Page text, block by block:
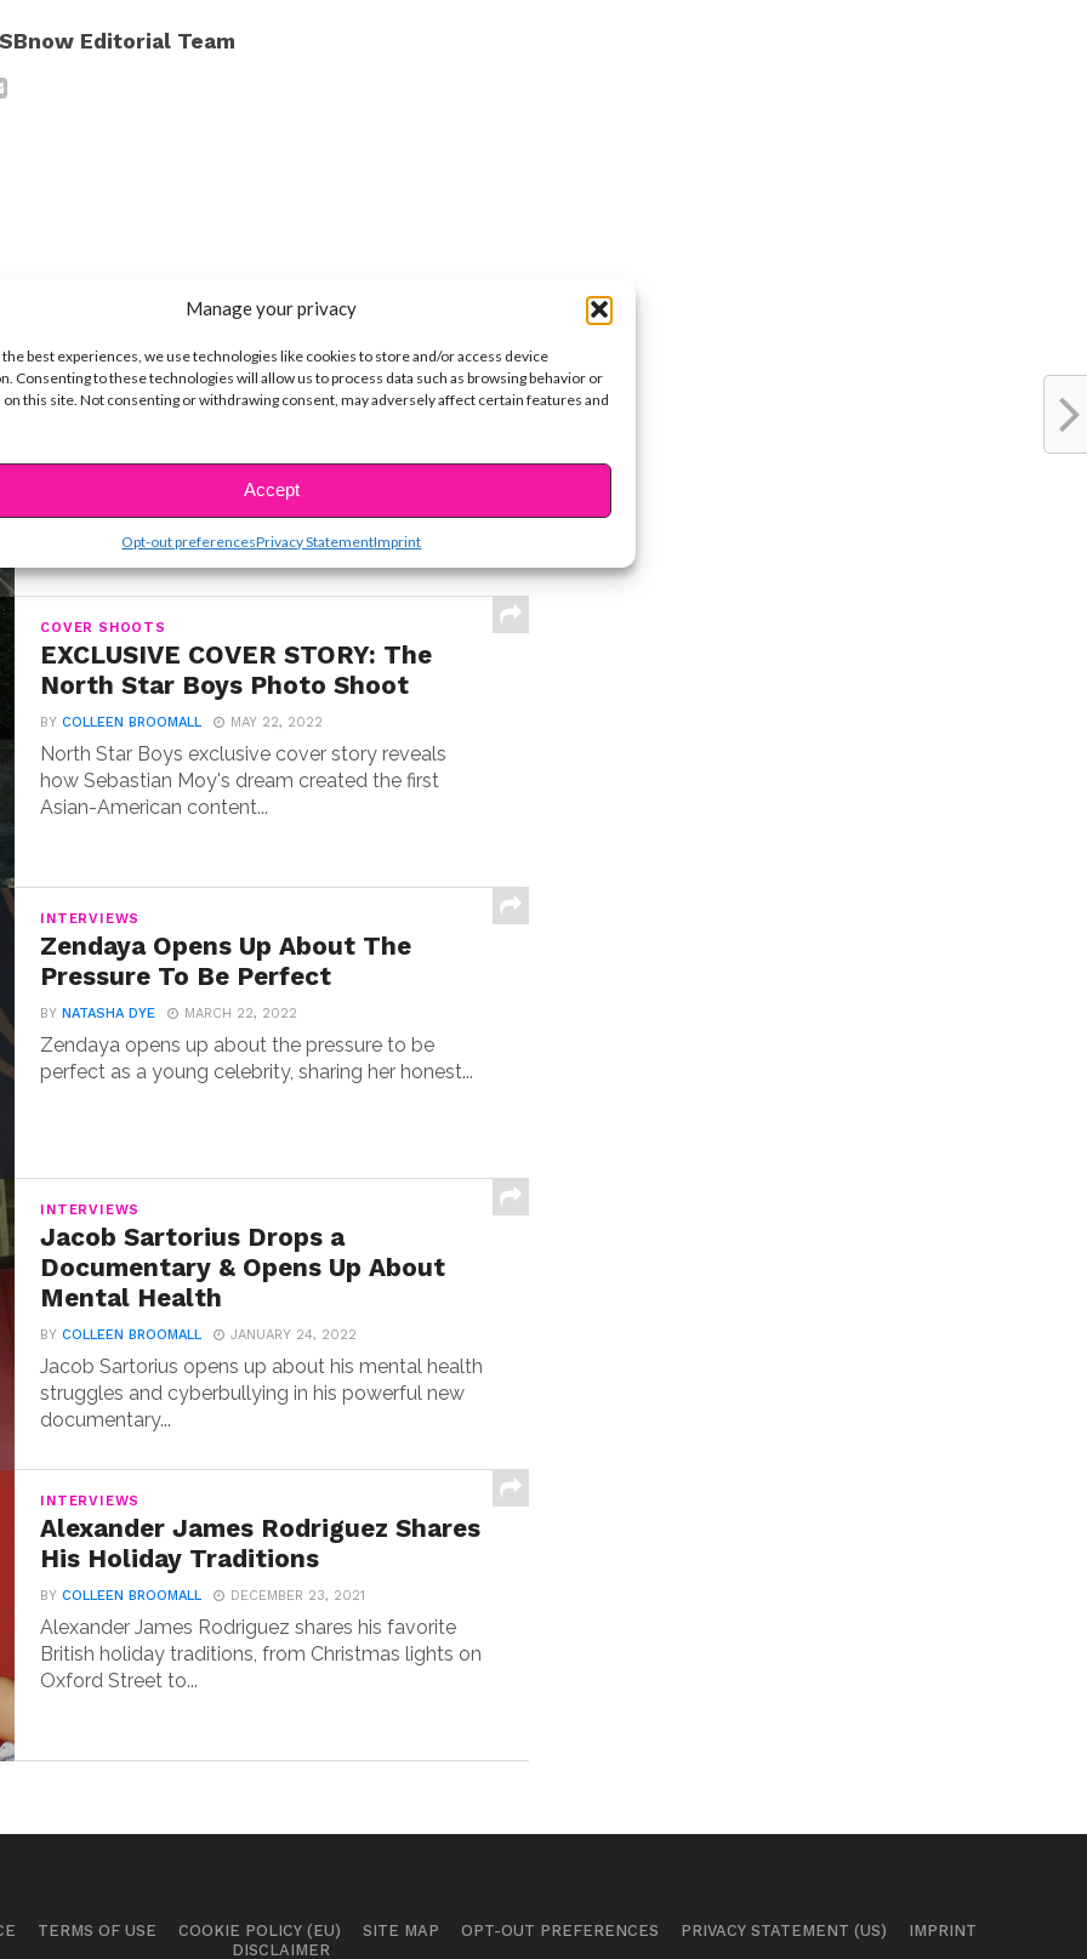
Manage your privacy
the best experiences, we use technologies like cookies to store and/or access device
Consenting to these technologies will allow us to process data such as browsing behavior or
on this site. Not consenting or withdrawing consent, may adversely affect certain features and
Accept
Opt-out preferencesPrivacy StatementImprint
Editorial Team
Exclusive Q&A: Meet “Where the
Crawdads Sing” Star Jojo Regina
Exclusive interview with Jojo Regina, the breakout
star making her big screen debut in Where the...
COVER SHOOTS
EXCLUSIVE COVER STORY: The
North Star Boys Photo Shoot
BYCOLLEEN BROOMALL MAY 22, 2022
North Star Boys exclusive cover story reveals
how Sebastian Moy's dream created the first
Asian-American content...
INTERVIEWS
Zendaya Opens Up About The
Pressure To Be Perfect
BYNATASHA DYE MARCH 22, 2022
Zendaya opens up about the pressure to be
perfect as a young celebrity, sharing her honest...
INTERVIEWS
Jacob Sartorius Drops a
Documentary & Opens Up About
Mental Health
BYCOLLEEN BROOMALL JANUARY 24, 2022
Jacob Sartorius opens up about his mental health
struggles and cyberbullying in his powerful new
documentary...
INTERVIEWS
Alexander James Rodriguez Shares
His Holiday Traditions
BYCOLLEEN BROOMALL DECEMBER 23, 2021
Alexander James Rodriguez shares his favorite
British holiday traditions, from Christmas lights on
Oxford Street to...
TERMS OF USE COOKIE POLICY (EU) SITE MAP OPT-OUT PREFERENCES PRIVACY STATEMENT (US)
IMPRINT
DISCLAIMER